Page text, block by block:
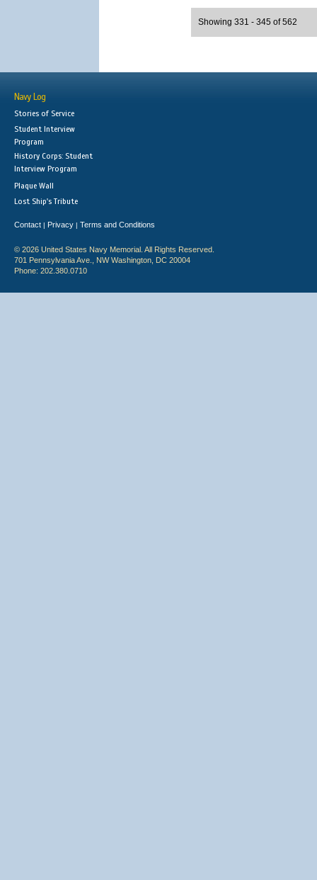
Showing 331 - 345 of 562
Navy Log
Stories of Service
Student Interview
Program
History Corps: Student
Interview Program
Plaque Wall
Lost Ship's Tribute
Contact | Privacy | Terms and Conditions
© 2026 United States Navy Memorial. All Rights Reserved.
701 Pennsylvania Ave., NW Washington, DC 20004
Phone: 202.380.0710